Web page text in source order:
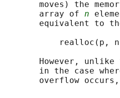
moves) the
       array of
n
equivalent to
realloc(p,
However, unlike
in the case
       overflow occurs,